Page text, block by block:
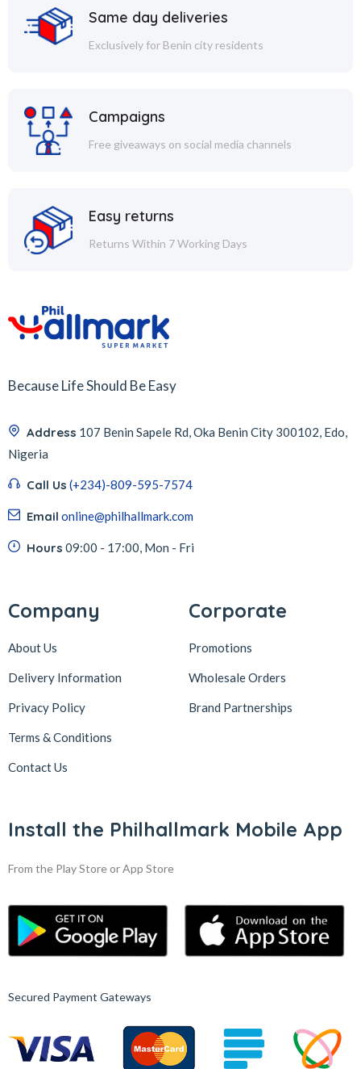
Same day deliveries
Exclusively for Benin city residents
Campaigns
Free giveaways on social media channels
Easy returns
Returns Within 7 Working Days
Because Life Should Be Easy
Address 107 Benin Sapele Rd, Oka Benin City 300102, Edo,
Nigeria
Call Us (+234)-809-595-7574
Email online@philhallmark.com
Hours 09:00 - 17:00, Mon - Fri
Company
About Us
Delivery Information
Privacy Policy
Terms & Conditions
Contact Us
Corporate
Promotions
Wholesale Orders
Brand Partnerships
Install the Philhallmark Mobile App
From the Play Store or App Store
Secured Payment Gateways